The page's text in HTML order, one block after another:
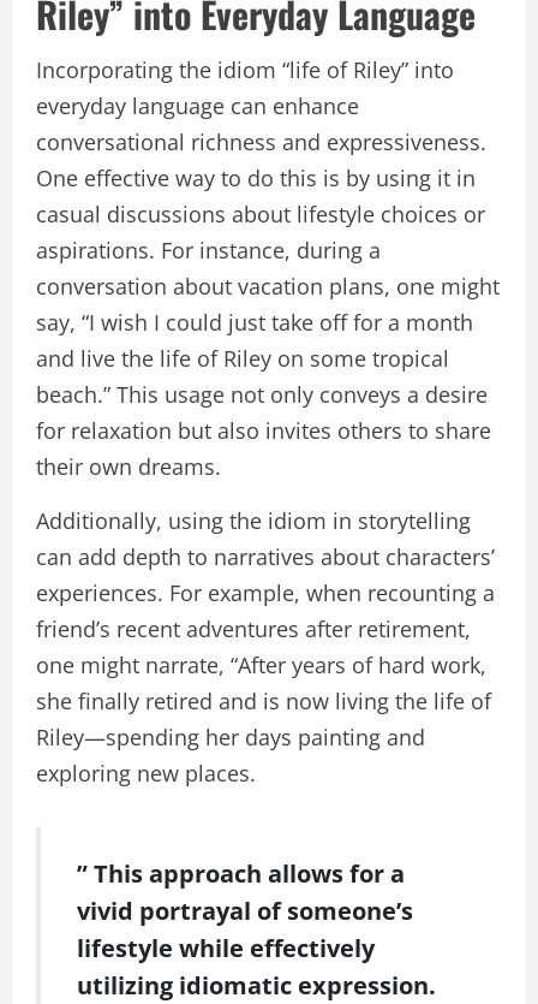
Riley” into Everyday Language
Incorporating the idiom “life of Riley” into
everyday language can enhance
conversational richness and expressiveness.
One effective way to do this is by using it in
casual discussions about lifestyle choices or
aspirations. For instance, during a
conversation about vacation plans, one might
say, “I wish I could just take off for a month
and live the life of Riley on some tropical
beach.” This usage not only conveys a desire
for relaxation but also invites others to share
their own dreams.
Additionally, using the idiom in storytelling
can add depth to narratives about characters’
experiences. For example, when recounting a
friend’s recent adventures after retirement,
one might narrate, “After years of hard work,
she finally retired and is now living the life of
Riley—spending her days painting and
exploring new places.
” This approach allows for a
vivid portrayal of someone’s
lifestyle while effectively
utilizing idiomatic expression.